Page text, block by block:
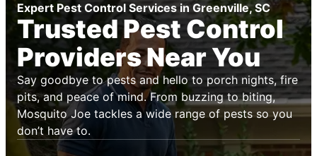
Expert Pest Control Services in Greenville, SC
Trusted Pest Control
Providers Near You
Say goodbye to pests and hello to porch nights, fire
pits, and peace of mind. From buzzing to biting,
Mosquito Joe tackles a wide range of pests so you
don’t have to.